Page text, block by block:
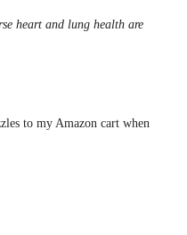
heart and lung health are
to my Amazon cart when